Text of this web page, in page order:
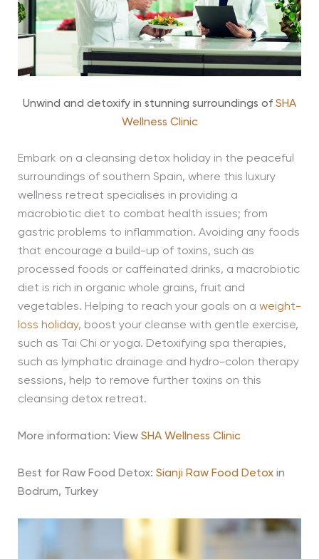
Unwind and detoxify in stunning surroundings of SHA
Wellness Clinic
Embark on a cleansing detox holiday in the peaceful
surroundings of southern Spain, where this luxury
wellness retreat specialises in providing a
macrobiotic diet to combat health issues; from
gastric problems to inflammation. Avoiding any foods
that encourage a build-up of toxins, such as
processed foods or caffeinated drinks, a macrobiotic
diet is rich in organic whole grains, fruit and
vegetables. Helping to reach your goals on a weight-
loss holiday, boost your cleanse with gentle exercise,
such as Tai Chi or yoga. Detoxifying spa therapies,
such as lymphatic drainage and hydro-colon therapy
sessions, help to remove further toxins on this
cleansing detox retreat.
More information: View SHA Wellness Clinic
Best for Raw Food Detox: Sianji Raw Food Detoxin
Bodrum, Turkey